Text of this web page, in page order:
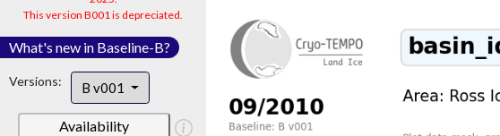
This version B001 is depreciated.
What's new in Baseline-B?
Versions: B v001
Availability